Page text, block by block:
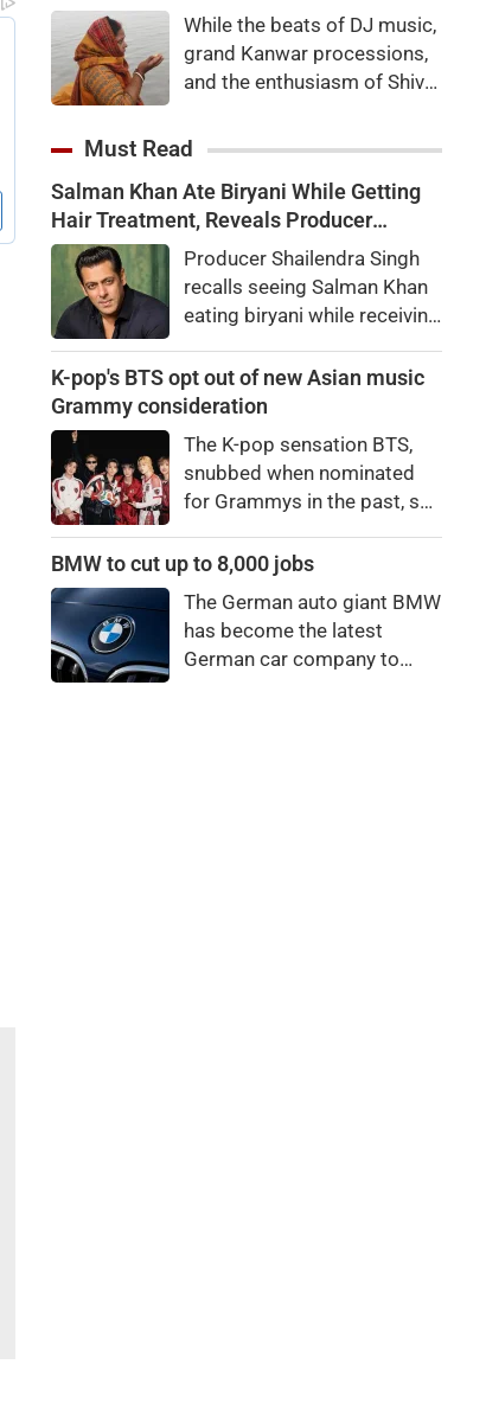
While the beats of DJ music,
grand Kanwar processions,
and the enthusiasm of Shiva
everyone during the Sawan
unfolded at the Siwaya toll
plaza on Monday that
brought tears to everyone's
eyes
Must Read
Salman Khan Ate Biryani While Getting
Hair Treatment, Reveals Producer
Shailendra SinghProducer Shailendra Singh
recalls seeing Salman Khan
eating biryani while receiving
Apartments. The actor
reportedly said, "There's a
bro."
K-pop's BTS opt out of new Asian music
Grammy consideration
The K-pop sensation BTS,
snubbed when nominated
for Grammys in the past, say
winning a new Asian music
BMW to cut up to 8,000 jobs
The German auto giant BMW
has become the latest
German car company to